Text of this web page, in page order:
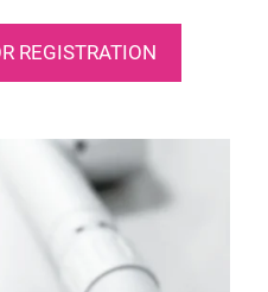
REGISTRATION